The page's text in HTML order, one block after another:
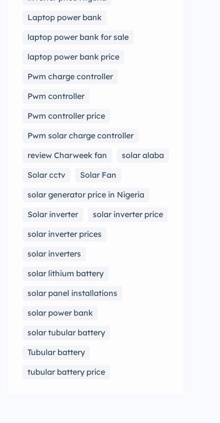
Laptop power bank
laptop power bank for sale
laptop power bank price
Pwm charge controller
Pwm controller
Pwm controller price
Pwm solar charge controller
review Charweek fan
solar alaba
Solar cctv
Solar Fan
solar generator price in Nigeria
Solar inverter
solar inverter price
solar inverter prices
solar inverters
solar lithium battery
solar panel installations
solar power bank
solar tubular battery
Tubular battery
tubular battery price